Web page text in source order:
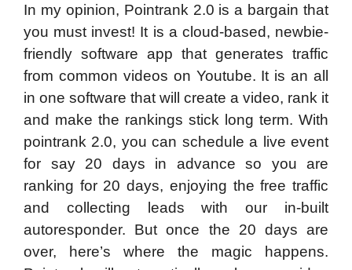
In my opinion, Pointrank 2.0 is a bargain that
you must invest! It is a cloud-based, newbie-
friendly software app that generates traffic
from common videos on Youtube. It is an all
in one software that will create a video, rank it
and make the rankings stick long term. With
pointrank 2.0, you can schedule a live event
for say 20 days in advance so you are
ranking for 20 days, enjoying the free traffic
and collecting leads with our in-built
autoresponder. But once the 20 days are
over, here’s where the magic happens.